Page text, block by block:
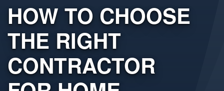
HOW TO CHOOSE
THE RIGHT
CONTRACTOR